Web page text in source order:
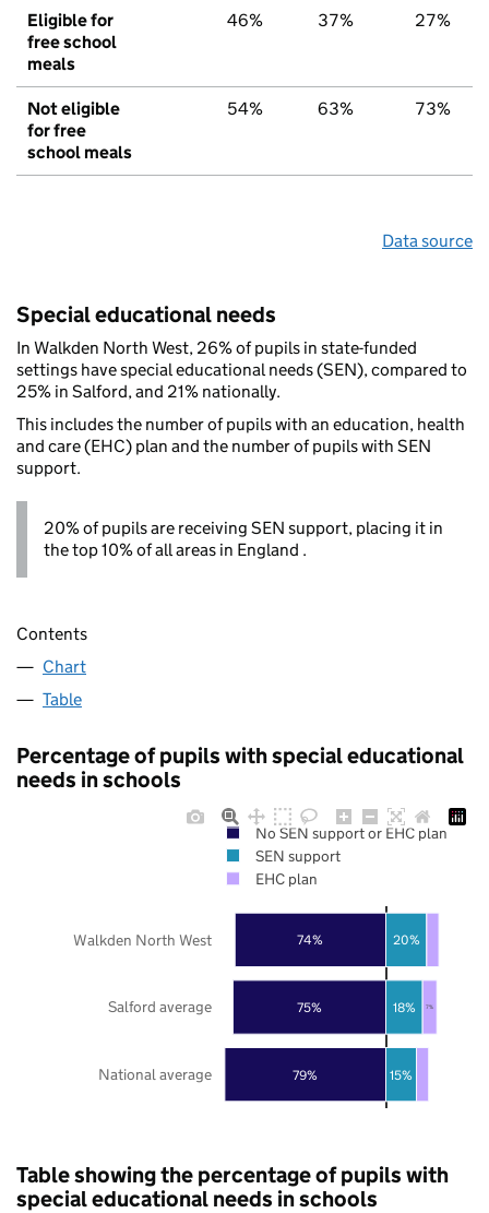
Eligible for
free school
meals
46% 37% 27%
Not eligible
for free
school meals
54% 63% 73%
Data source
Special educational needs
In Walkden North West, 26% of pupils in state-funded
settings have special educational needs (SEN), compared to
25% in Salford, and 21% nationally.
This includes the number of pupils with an education, health
and care (EHC) plan and the number of pupils with SEN
support.
20% of pupils are receiving SEN support, placing it in
the top 10% of all areas in England .
Contents
Chart
Table
Percentage of pupils with special educational
needs in schools
79%
75%
74%
15%
18%
20%
7%
National average
Salford average
Walkden North West
No SEN support or EHC plan
SEN support
EHC plan
Table showing the percentage of pupils with
special educational needs in schools